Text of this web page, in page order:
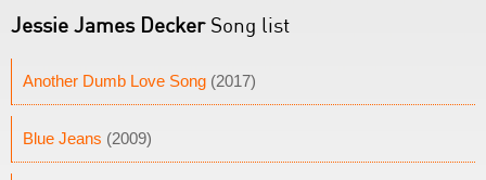
Jessie James DeckerSong list
Another Dumb Love Song (2017)
Blue Jeans (2009)